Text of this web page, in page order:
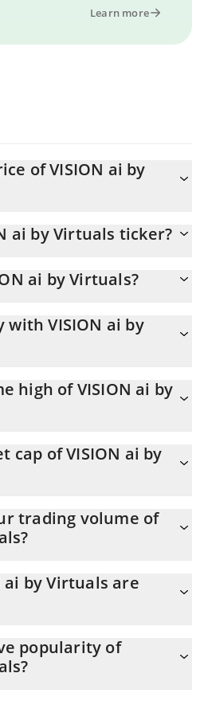
Learn more
of VISION ai by
ai by Virtuals ticker?
ai by Virtuals?
VISION ai by Virtuals is
with VISION ai by
always important to be on your
too good to be true or goes
high of VISION ai by
cap of VISION ai by
This is a change of -2.32% from
trading volume of
ai by Virtuals are
amount of $ 1,000,000,000.
popularity of